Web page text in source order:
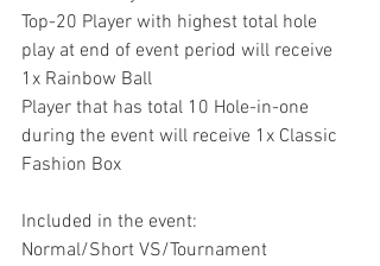
Top-20 Player with highest total hole
play at end of event period will receive
1x Rainbow Ball
Player that has total 10 Hole-in-one
during the event will receive 1x Classic
Fashion Box
Included in the event:
Normal/Short VS/Tournament